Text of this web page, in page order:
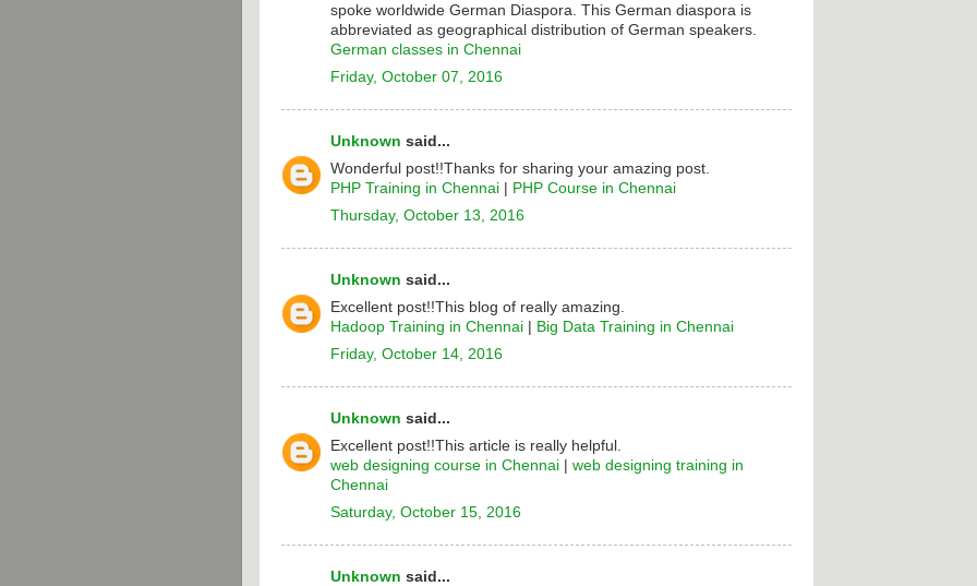
spoke worldwide German Diaspora. This German diaspora is
abbreviated as geographical distribution of German speakers.
German classes in Chennai
Friday, October 07, 2016
Unknown said...
Wonderful post!!Thanks for sharing your amazing post.
PHP Training in Chennai
PHP Course in Chennai
Thursday, October 13, 2016
Unknown said...
Excellent post!!This blog of really amazing.
Hadoop Training in Chennai
Big Data Training in Chennai
Friday, October 14, 2016
Unknown said...
Excellent post!!This article is really helpful.
web designing course in Chennai
web designing training in
Chennai
Saturday, October 15, 2016
Unknown said...